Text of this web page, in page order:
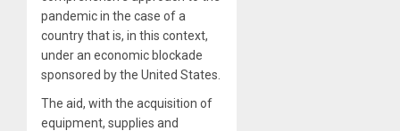
pandemic in the case of a
country that is, in this context,
under an economic blockade
sponsored by the United States.
The aid, with the acquisition of
equipment, supplies and